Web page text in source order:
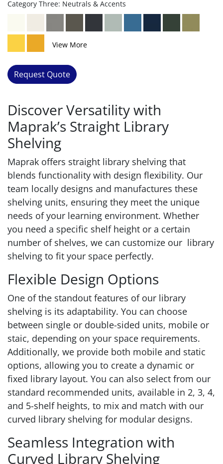
Category Three: Neutrals & Accents
View More
Request Quote
Discover Versatility with
Maprak’s Straight Library
Shelving
Maprak offers straight library shelving that
blends functionality with design flexibility. Our
team locally designs and manufactures these
shelving units, ensuring they meet the unique
needs of your learning environment. Whether
you need a specific shelf height or a certain
number of shelves, we can customize our library
shelving to fit your space perfectly.
Flexible Design Options
One of the standout features of our library
shelving is its adaptability. You can choose
between single or double-sided units, mobile or
staic, depending on your space requirements.
Additionally, we provide both mobile and static
options, allowing you to create a dynamic or
fixed library layout. You can also select from our
standard recommended units, available in 2, 3, 4,
and 5-shelf heights, to mix and match with our
curved library shelving for modular designs.
Seamless Integration with
Curved Library Shelving